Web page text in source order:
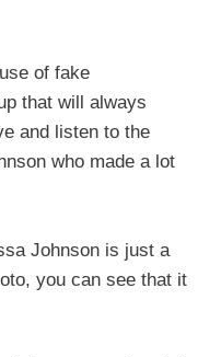
of fake
that will always
and listen to the
who made a lot
Johnson is just a
you can see that it